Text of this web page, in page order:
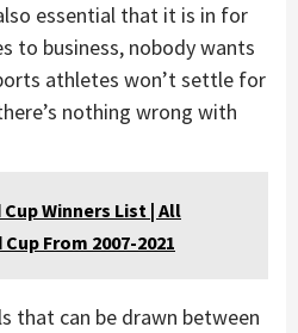
essential that it is in for
to business, nobody wants
athletes won’t settle for
nothing wrong with
Cup Winners List | All
From 2007-2021
that can be drawn between